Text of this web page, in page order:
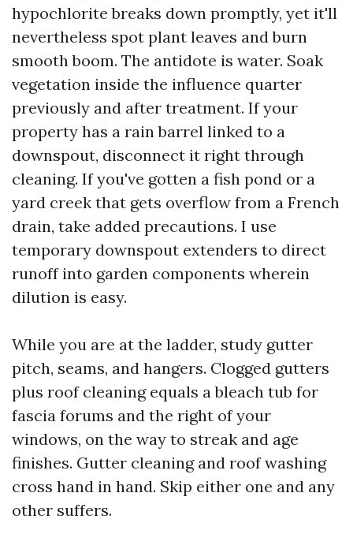
hypochlorite breaks down promptly, yet it'll
nevertheless spot plant leaves and burn
smooth boom. The antidote is water. Soak
vegetation inside the influence quarter
previously and after treatment. If your
property has a rain barrel linked to a
downspout, disconnect it right through
cleaning. If you've gotten a fish pond or a
yard creek that gets overflow from a French
drain, take added precautions. I use
temporary downspout extenders to direct
runoff into garden components wherein
dilution is easy.
While you are at the ladder, study gutter
pitch, seams, and hangers. Clogged gutters
plus roof cleaning equals a bleach tub for
fascia forums and the right of your
windows, on the way to streak and age
finishes. Gutter cleaning and roof washing
cross hand in hand. Skip either one and any
other suffers.